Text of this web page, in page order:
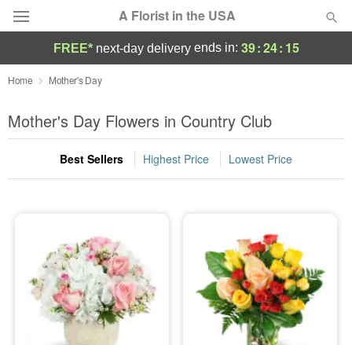
A Florist in the USA
Deal of the Day
Summer Featured
Occasions
Sympathy and Funeral
Flowers, Plants & Gifts
FREE* next-day deliveryends in: 39:24: 13
Home Mother's Day
Mother's Day Flowers in Country Club
Best Sellers Highest Price Lowest Price